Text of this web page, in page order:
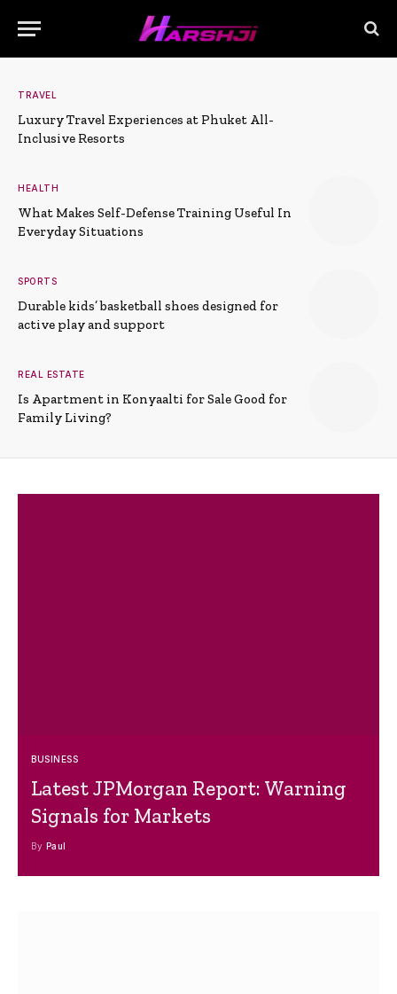
TRAVEL
Luxury Travel Experiences at Phuket All-
Inclusive Resorts
HEALTH
What Makes Self-Defense Training Useful In
Everyday Situations
SPORTS
Durable kids’ basketball shoes designed for
active play and support
REAL ESTATE
Is Apartment in Konyaalti for Sale Good for
Family Living?
BUSINESS
Latest JPMorgan Report: Warning
Signals for Markets
By Paul